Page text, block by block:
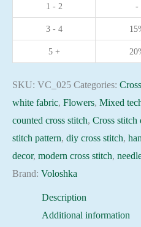
needlepoint
kit
quantity
1 - 2 -
3 - 4
5 +
SKU: VC_025 Categories:
white fabric, Flowers, Mixed
counted cross stitch, Cross stitch
stitch pattern, diy cross stitch,
decor, modern cross stitch,
Brand: Voloshka
Description
Additional information